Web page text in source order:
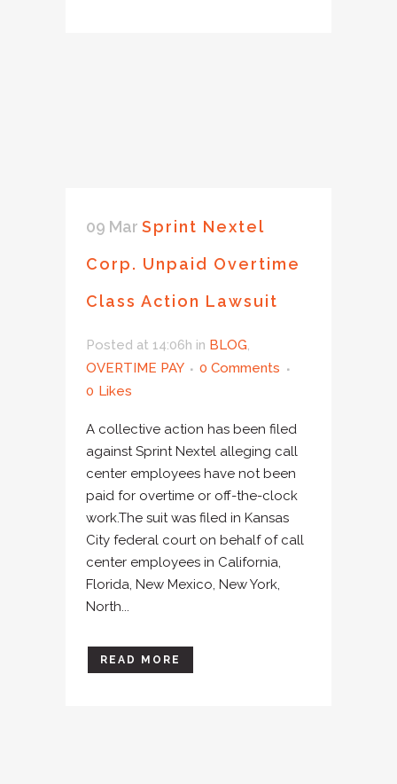
09 Mar Sprint Nextel
Corp. Unpaid Overtime
Class Action Lawsuit
Posted at 14:06h in BLOG,
OVERTIME PAY
0 Comments
0 Likes
A collective action has been filed
against Sprint Nextel alleging call
center employees have not been
paid for overtime or off-the-clock
work.The suit was filed in Kansas
City federal court on behalf of call
center employees in California,
Florida, New Mexico, New York,
North...
READ MORE